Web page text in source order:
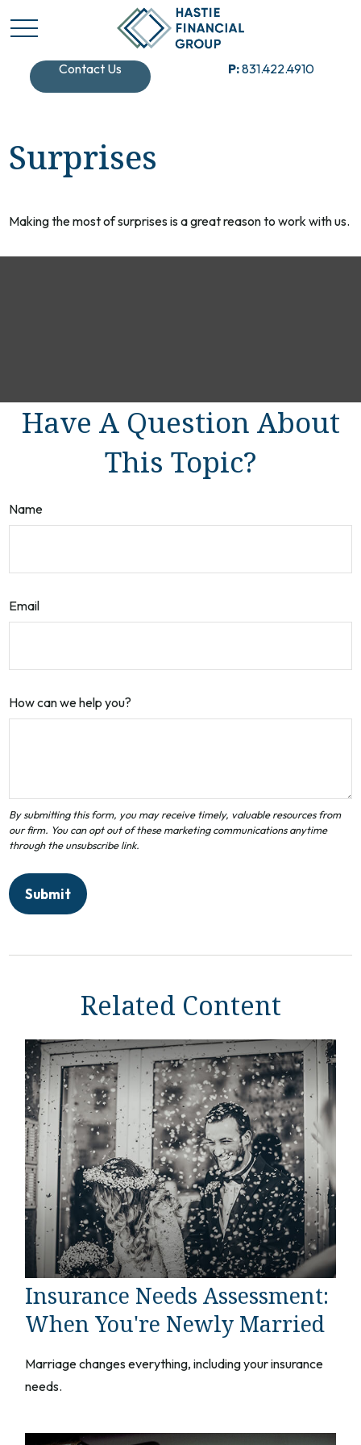
Contact Us P:831.422.4910
Surprises
Making the most of surprises is a great reason to work with us.
Have A Question About
This Topic?
Name
Email
How can we help you?
Related Content
Insurance Needs Assessment:
When You're Newly Married
Marriage changes everything, including your insurance
needs.